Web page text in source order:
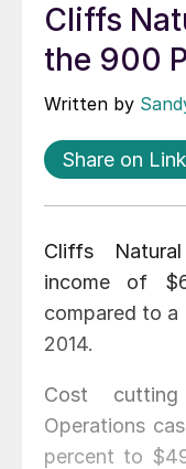
Cliffs
the 900
Written by
Share on
Cliffs
income of
compared to a
2014.
Cost
Operations
percent to